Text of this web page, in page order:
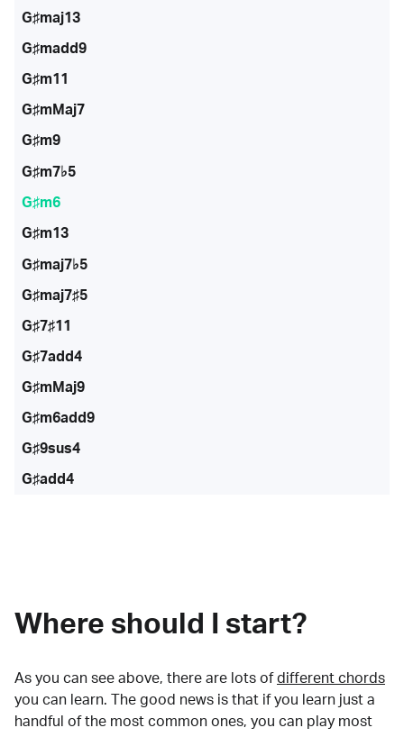
G♯maj13
G♯madd9
G♯m11
G♯mMaj7
G♯m9
G♯m7♭5
G♯m6
G♯m13
G♯maj7♭5
G♯maj7♯5
G♯7♯11
G♯7add4
G♯mMaj9
G♯m6add9
G♯9sus4
G♯add4
Where should I start?
As you can see above, there are lots of different chords
you can learn. The good news is that if you learn just a
handful of the most common ones, you can play most